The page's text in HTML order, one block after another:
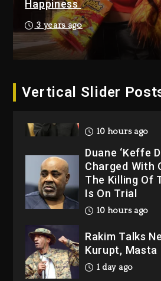
Happiness
3 years ago
Vertical Slider
Kanye West
Producer Who
Used AI On
“Bully”
Hip-Hop
Dropping
10 hours ago
Duane ‘Keffe
Charged With
The Killing Of
Is On Trial
10 hours ago
Rakim Talks
Kurupt, Masta
1 day ago